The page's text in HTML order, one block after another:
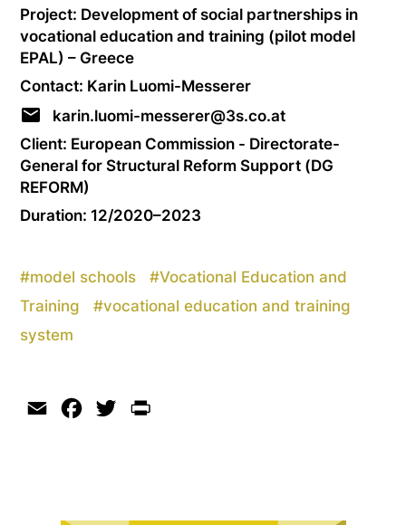
Project: Development of social part­ner­ships in
voca­tio­nal education and training (pilot model
EPAL) – Greece
Contact: Karin Luomi-Messerer
karin.luomi-messerer@3s.co.at
Client: European Commission - Directorate-
General for Structural Reform Support (DG
REFORM)
Duration: 12/2020–2023
#model schools #Vocational Education and
Training
#vocational education and training
system
Email Facebook
Twitter